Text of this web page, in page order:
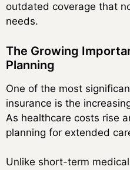
outdated coverage that
needs.
The Growing
Planning
One of the most
insurance is the
As healthcare costs rise
planning for extended
Unlike short-term